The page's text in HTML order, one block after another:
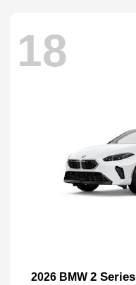
18
2026 BMW 2 Series